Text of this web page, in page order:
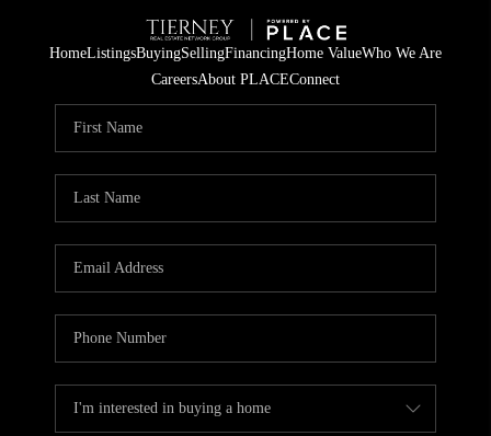
HomeListingsBuyingSellingFinancingHome ValueWho We Are
CareersAbout PLACEConnect